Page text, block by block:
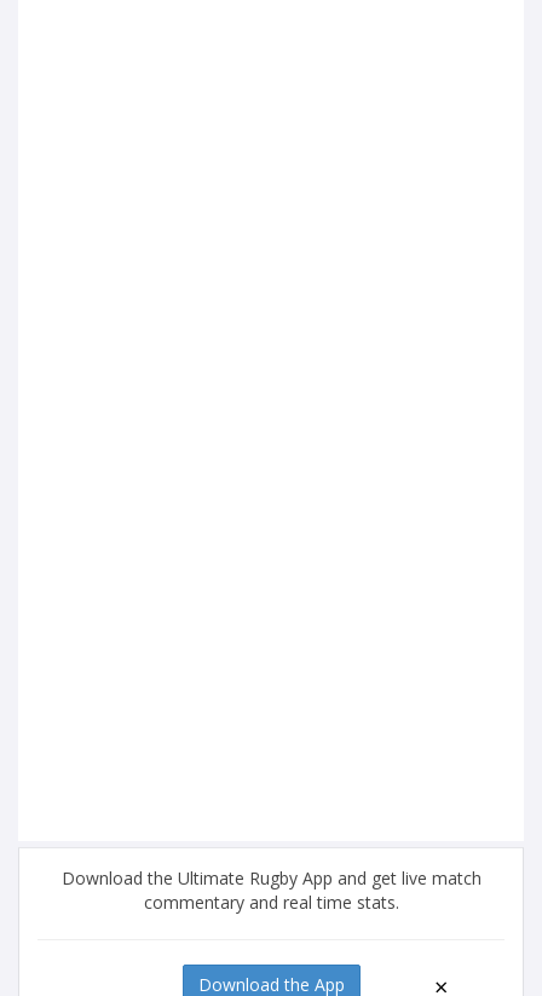
Download the Ultimate Rugby App and get live match
commentary and real time stats.
Download the App ×